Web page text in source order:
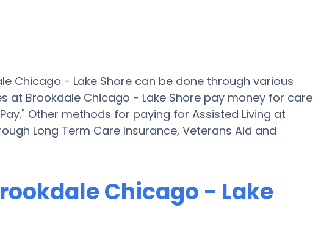
Chicago - Lake Shore can be done through various
at Brookdale Chicago - Lake Shore pay money for care
Other methods for paying for Assisted Living at
Long Term Care Insurance, Veterans Aid and
Chicago - Lake